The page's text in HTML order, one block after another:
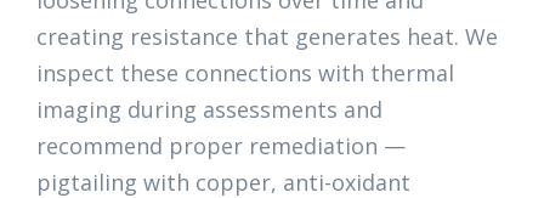
creating resistance that generates heat. We
inspect these connections with thermal
imaging during assessments and
recommend proper remediation —
pigtailing with copper, anti-oxidant